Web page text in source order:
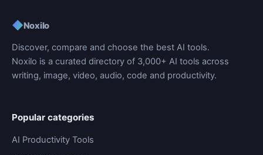
◆Noxilo
Discover, compare and choose the best AI tools.
Noxilo is a curated directory of 3,000+ AI tools across
writing, image, video, audio, code and productivity.
Popular categories
AI Productivity Tools